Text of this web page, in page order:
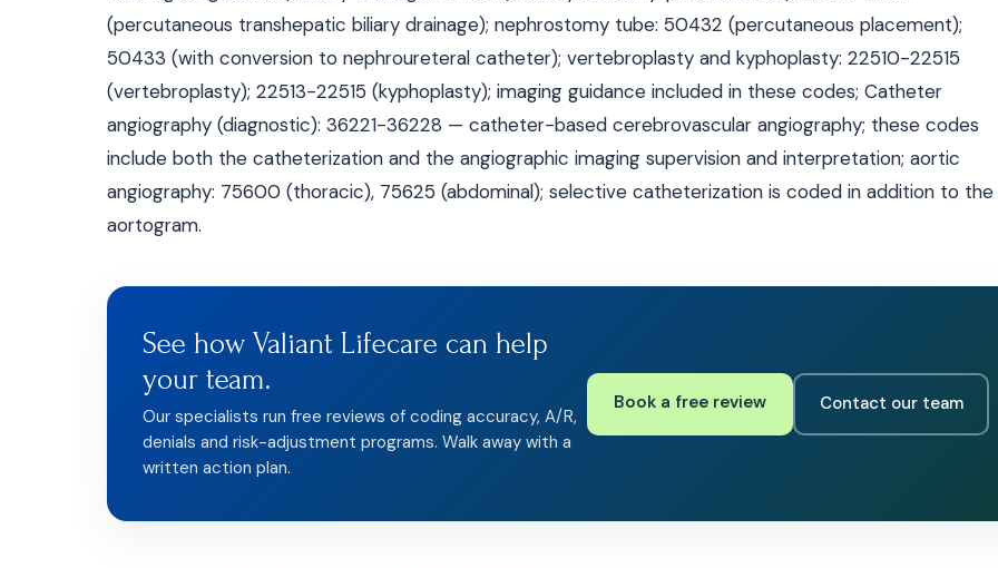
(percutaneous transhepatic biliary drainage); nephrostomy tube: 50432 (percutaneous placement);
50433 (with conversion to nephroureteral catheter); vertebroplasty and kyphoplasty: 22510-22515
(vertebroplasty); 22513-22515 (kyphoplasty); imaging guidance included in these codes; Catheter
angiography (diagnostic): 36221-36228 — catheter-based cerebrovascular angiography; these codes
include both the catheterization and the angiographic imaging supervision and interpretation; aortic
angiography: 75600 (thoracic), 75625 (abdominal); selective catheterization is coded in addition to the
aortogram.
See how Valiant Lifecare can help
your team.
Our specialists run free reviews of coding accuracy, A/R,
denials and risk-adjustment programs. Walk away with a
written action plan.
Book a free review Contact our team